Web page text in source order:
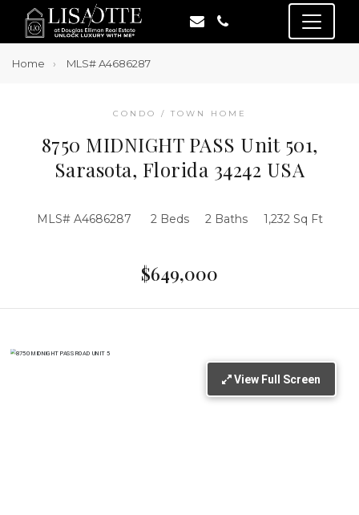
Home MLS# A4686287
CONDO / TOWN HOME
8750 MIDNIGHT PASS Unit 501,
Sarasota, Florida 34242 USA
MLS# A4686287 2 Beds 2 Baths 1,232 Sq Ft
$649,000
View Full Screen